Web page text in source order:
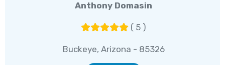
Anthony Domasin
( 5 )
Buckeye, Arizona - 85326